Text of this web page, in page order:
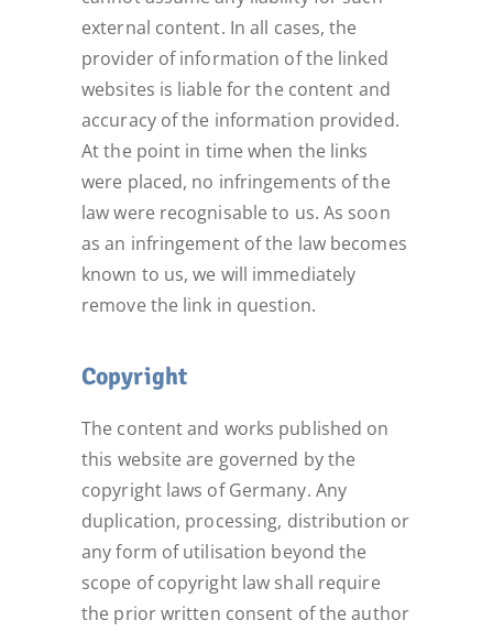
external content. In all cases, the
provider of information of the linked
websites is liable for the content and
accuracy of the information provided.
At the point in time when the links
were placed, no infringements of the
law were recognisable to us. As soon
as an infringement of the law becomes
known to us, we will immediately
remove the link in question.
Copyright
The content and works published on
this website are governed by the
copyright laws of Germany. Any
duplication, processing, distribution or
any form of utilisation beyond the
scope of copyright law shall require
the prior written consent of the author